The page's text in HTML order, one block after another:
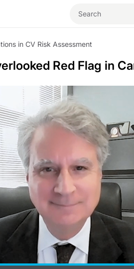
in CV Risk Assessment
Red Flag in